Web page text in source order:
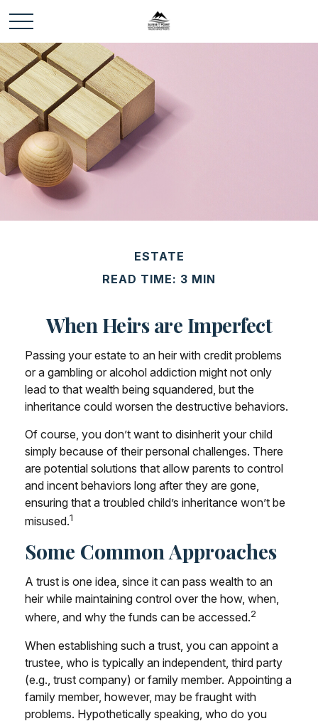
ESTATE
READ TIME: 3 MIN
When Heirs are Imperfect
Passing your estate to an heir with credit problems
or a gambling or alcohol addiction might not only
lead to that wealth being squandered, but the
inheritance could worsen the destructive behaviors.
Of course, you don’t want to disinherit your child
simply because of their personal challenges. There
are potential solutions that allow parents to control
and incent behaviors long after they are gone,
ensuring that a troubled child’s inheritance won’t be
misused.1
Some Common Approaches
A trust is one idea, since it can pass wealth to an
heir while maintaining control over the how, when,
where, and why the funds can be accessed.2
When establishing such a trust, you can appoint a
trustee, who is typically an independent, third party
(e.g., trust company) or family member. Appointing a
family member, however, may be fraught with
problems. Hypothetically speaking, who do you